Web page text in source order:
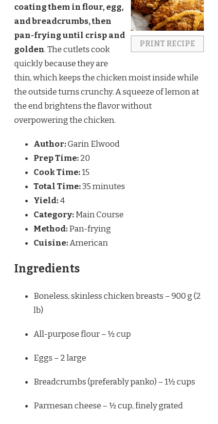
PRINT RECIPE
coating them in flour, egg,
and breadcrumbs, then
pan-frying until crisp and
golden. The cutlets cook
quickly because they are
thin, which keeps the chicken moist inside while
the outside turns crunchy. A squeeze of lemon at
the end brightens the flavor without
overpowering the chicken.
Author:Garin Elwood
Prep Time:20
Cook Time:15
Total Time:35 minutes
Yield:4
Category:Main Course
Method:Pan-frying
Cuisine:American
Ingredients
Boneless, skinless chicken breasts – 900 g (2
lb)
All-purpose flour – ½ cup
Eggs – 2 large
Breadcrumbs (preferably panko) – 1½ cups
Parmesan cheese – ½ cup, finely grated